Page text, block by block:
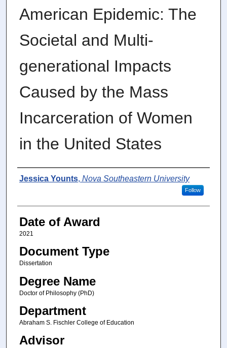
American Epidemic: The
Societal and Multi-
generational Impacts
Caused by the Mass
Incarceration of Women
in the United States
Author
Jessica Younts, Nova Southeastern University
Follow
Date of Award
2021
Document Type
Dissertation
Degree Name
Doctor of Philosophy (PhD)
Department
Abraham S. Fischler College of Education
Advisor